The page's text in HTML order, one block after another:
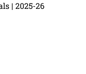
| 2025-26